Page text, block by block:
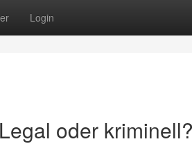
Login
oder kriminell?